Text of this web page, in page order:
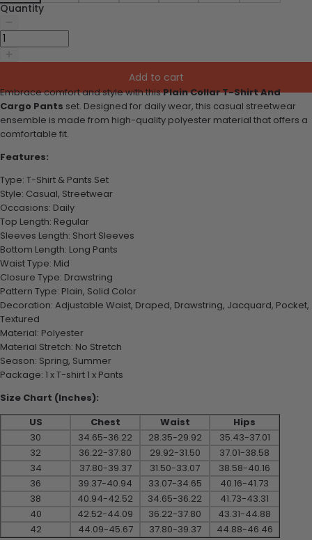
Quantity
Add to cart
Embrace comfort and style with thisPlain Collar T-Shirt And
Cargo Pants set. Designed for daily wear, this casual streetwear
ensemble is made from high-quality polyester material that offers a
comfortable fit.
Features:
Type: T-Shirt & Pants Set
Style: Casual, Streetwear
Occasions: Daily
Top Length: Regular
Sleeves Length: Short Sleeves
Bottom Length: Long Pants
Waist Type: Mid
Closure Type: Drawstring
Pattern Type: Plain, Solid Color
Decoration: Adjustable Waist, Draped, Drawstring, Jacquard, Pocket,
Textured
Material: Polyester
Material Stretch: No Stretch
Season: Spring, Summer
Package: 1 x T-shirt 1 x Pants
Size Chart (Inches):
US
Chest Waist
Hips
30
34.65-36.22 28.35-29.92
35.43-37.01
32
36.22-37.80 29.92-31.50
37.01-38.58
34
37.80-39.37 31.50-33.07
38.58-40.16
36
39.37-40.94 33.07-34.65
40.16-41.73
38
40.94-42.52 34.65-36.22
41.73-43.31
40
42.52-44.09 36.22-37.80
43.31-44.88
42
44.09-45.67 37.80-39.37 44.88-46.46